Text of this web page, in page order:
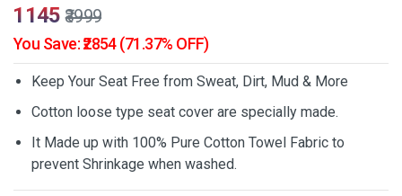
₹1145 ₹3999
You Save: ₹2854 (71.37% OFF)
Keep Your Seat Free from Sweat, Dirt, Mud & More
Cotton loose type seat cover are specially made.
It Made up with 100% Pure Cotton Towel Fabric to
prevent Shrinkage when washed.